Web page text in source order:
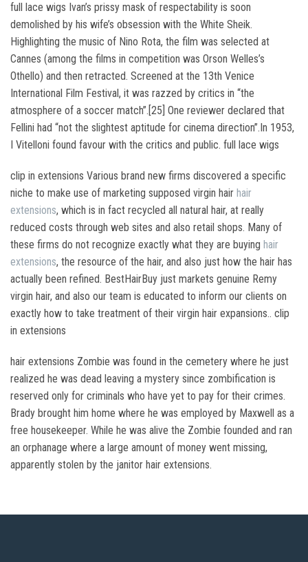
full lace wigs Ivan’s prissy mask of respectability is soon
demolished by his wife’s obsession with the White Sheik.
Highlighting the music of Nino Rota, the film was selected at
Cannes (among the films in competition was Orson Welles’s
Othello) and then retracted. Screened at the 13th Venice
International Film Festival, it was razzed by critics in “the
atmosphere of a soccer match”.[25] One reviewer declared that
Fellini had “not the slightest aptitude for cinema direction”.In 1953,
I Vitelloni found favour with the critics and public. full lace wigs
clip in extensions Various brand new firms discovered a specific
niche to make use of marketing supposed virgin hair hair
extensions, which is in fact recycled all natural hair, at really
reduced costs through web sites and also retail shops. Many of
these firms do not recognize exactly what they are buying hair
extensions, the resource of the hair, and also just how the hair has
actually been refined. BestHairBuy just markets genuine Remy
virgin hair, and also our team is educated to inform our clients on
exactly how to take treatment of their virgin hair expansions.. clip
in extensions
hair extensions Zombie was found in the cemetery where he just
realized he was dead leaving a mystery since zombification is
reserved only for criminals who have yet to pay for their crimes.
Brady brought him home where he was employed by Maxwell as a
free housekeeper. While he was alive the Zombie founded and ran
an orphanage where a large amount of money went missing,
apparently stolen by the janitor hair extensions.